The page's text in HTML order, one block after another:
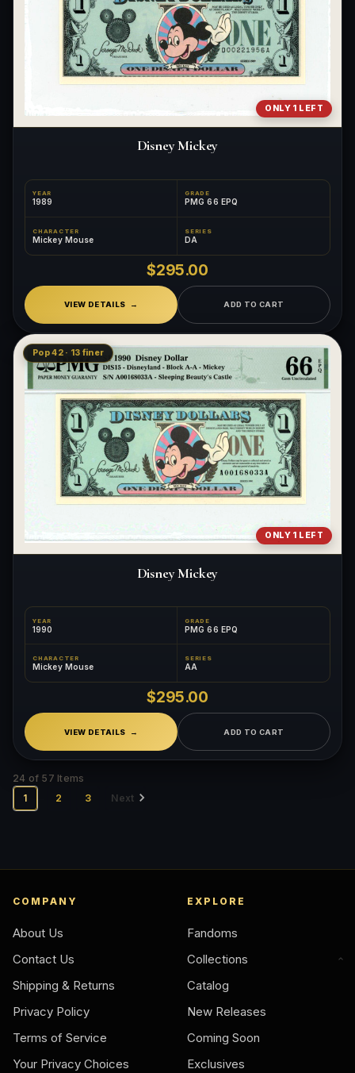
ONLY 1 LEFT
Disney Mickey
YEAR
1989
GRADE
PMG 66 EPQ
CHARACTER
Mickey Mouse
SERIES
DA
$295.00
VIEW DETAILS ADD TO CART
ONLY 1 LEFT
Pop 42 · 13 finer
Disney Mickey
YEAR
1990
GRADE
PMG 66 EPQ
CHARACTER
Mickey Mouse
SERIES
AA
$295.00
VIEW DETAILS ADD TO CART
24 of 57 Items
1
2 3 Next
COMPANY
About Us
Contact Us
Shipping & Returns
Privacy Policy
Terms of Service
Your Privacy Choices
EXPLORE
Fandoms
Collections
Catalog
New Releases
Coming Soon
Exclusives